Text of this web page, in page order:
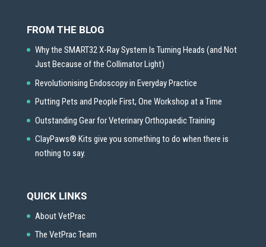
FROM THE BLOG
Why the SMART32 X-Ray System Is Turning Heads (and Not
Just Because of the Collimator Light)
Revolutionising Endoscopy in Everyday Practice
Putting Pets and People First, One Workshop at a Time
Outstanding Gear for Veterinary Orthopaedic Training
ClayPaws® Kits give you something to do when there is
nothing to say.
QUICK LINKS
About VetPrac
The VetPrac Team